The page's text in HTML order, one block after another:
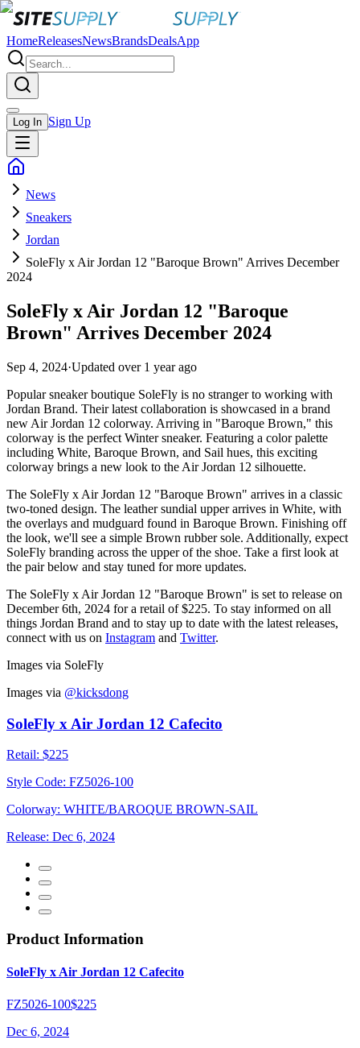
HomeReleasesNewsBrandsDealsApp
Log In Sign Up
News
Sneakers
Jordan
SoleFly x Air Jordan 12 "Baroque Brown" Arrives December
2024
SoleFly x Air Jordan 12 "Baroque
Brown" Arrives December 2024
Sep 4, 2024·Updated over 1 year ago
Popular sneaker boutique SoleFly is no stranger to working with
Jordan Brand. Their latest collaboration is showcased in a brand
new Air Jordan 12 colorway. Arriving in "Baroque Brown," this
colorway is the perfect Winter sneaker. Featuring a color palette
including White, Baroque Brown, and Sail hues, this exciting
colorway brings a new look to the Air Jordan 12 silhouette.
The SoleFly x Air Jordan 12 "Baroque Brown" arrives in a classic
two-toned design. The leather sundial upper arrives in White, with
the overlays and mudguard found in Baroque Brown. Finishing off
the look, we'll see a simple Brown rubber sole. Additionally, expect
SoleFly branding across the upper of the shoe. Take a first look at
the pair below and stay tuned for more updates.
The SoleFly x Air Jordan 12 "Baroque Brown" is set to release on
December 6th, 2024 for a retail of $225. To stay informed on all
things Jordan Brand and to stay up to date with the latest releases,
connect with us on Instagram and Twitter.
Images via SoleFly
Images via @kicksdong
SoleFly x Air Jordan 12 Cafecito
Retail: $225
Style Code: FZ5026-100
Colorway: WHITE/BAROQUE BROWN-SAIL
Release: Dec 6, 2024
Product Information
SoleFly x Air Jordan 12 Cafecito
FZ5026-100$225
Dec 6, 2024